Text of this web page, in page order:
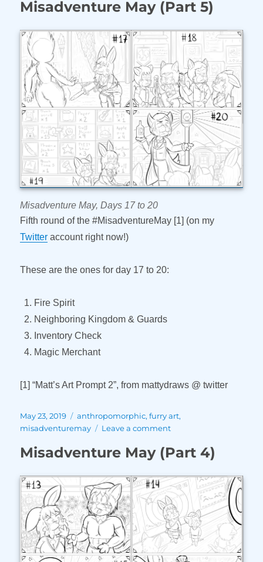
May
6)
Misadventure May (Part 5)
Misadventure May, Days 17 to 20
Fifth round of the #MisadventureMay [1] (on my
Twitter account right now!)
These are the ones for day 17 to 20:
Fire Spirit
Neighboring Kingdom & Guards
Inventory Check
Magic Merchant
[1] “Matt’s Art Prompt 2”, from mattydraws @ twitter
Posted
on
May 23, 2019 Tags
anthropomorphic,furry art,
misadventuremay
Leave a commenton
May
5)
Misadventure May (Part 4)